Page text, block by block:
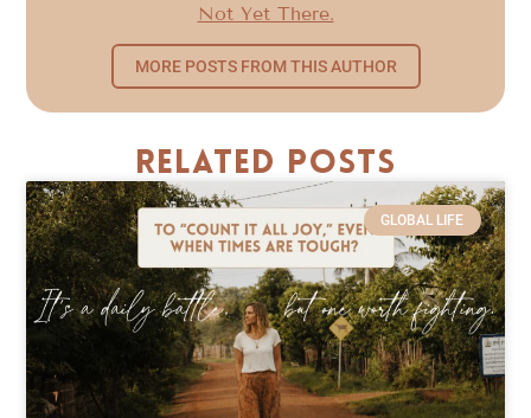
Not Yet There.
MORE POSTS FROM THIS AUTHOR
Related Posts
GLOBAL LIFE